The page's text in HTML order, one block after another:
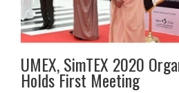
UMEX, SimTEX 2020
Holds First Meeting